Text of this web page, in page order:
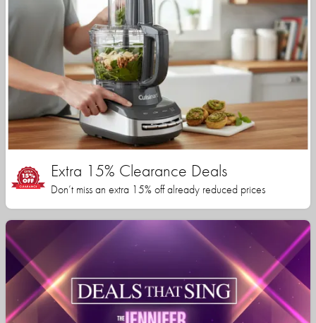
Extra 15% Clearance Deals
Don’t miss an extra 15% off already reduced prices